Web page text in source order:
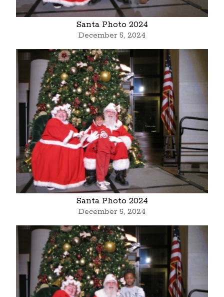
Santa Photo 2024
December 5, 2024
Santa Photo 2024
December 5, 2024